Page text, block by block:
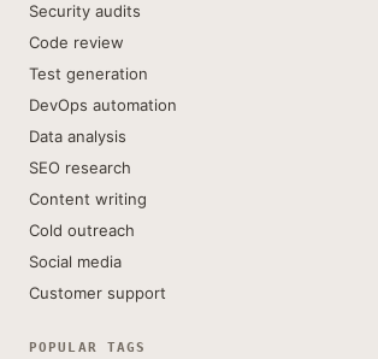
Security audits
Code review
Test generation
DevOps automation
Data analysis
SEO research
Content writing
Cold outreach
Social media
Customer support
POPULAR TAGS